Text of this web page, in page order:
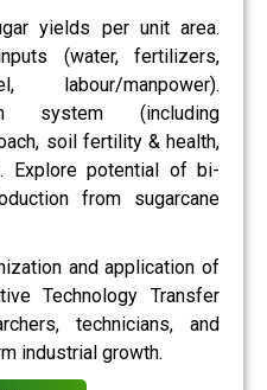
yields per unit area.
(water, fertilizers,
labour/manpower).
system (including
soil fertility & health,
Explore potential of bi-
from sugarcane
and application of
Technology Transfer
technicians, and
industrial growth.